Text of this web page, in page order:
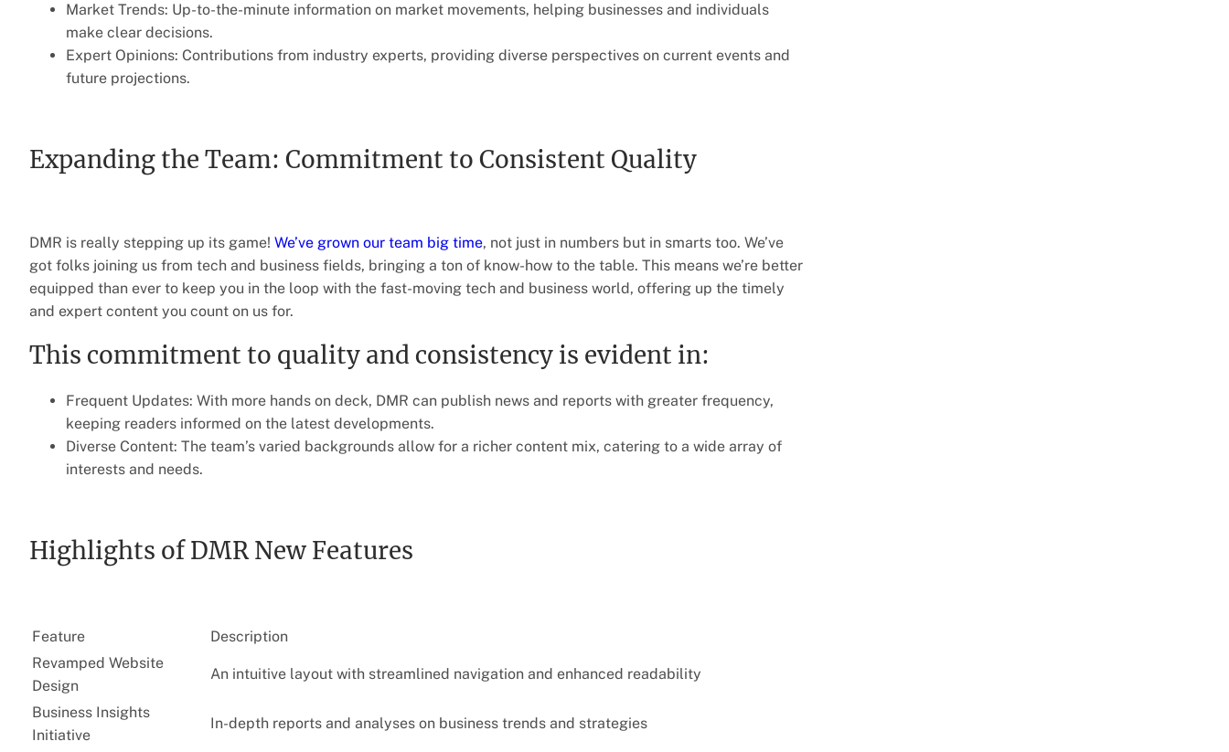
Market Trends: Up-to-the-minute information on market movements, helping businesses and individuals
make clear decisions.
Expert Opinions: Contributions from industry experts, providing diverse perspectives on current events and
future projections.
Expanding the Team: Commitment to Consistent Quality
DMR is really stepping up its game! We’ve grown our team big time, not just in numbers but in smarts too. We’ve
got folks joining us from tech and business fields, bringing a ton of know-how to the table. This means we’re better
equipped than ever to keep you in the loop with the fast-moving tech and business world, offering up the timely
and expert content you count on us for.
This commitment to quality and consistency is evident in:
Frequent Updates: With more hands on deck, DMR can publish news and reports with greater frequency,
keeping readers informed on the latest developments.
Diverse Content: The team’s varied backgrounds allow for a richer content mix, catering to a wide array of
interests and needs.
Highlights of DMR New Features
Feature
Description
Revamped Website
Design
An intuitive layout with streamlined navigation and enhanced readability
Business Insights
Initiative
In-depth reports and analyses on business trends and strategies